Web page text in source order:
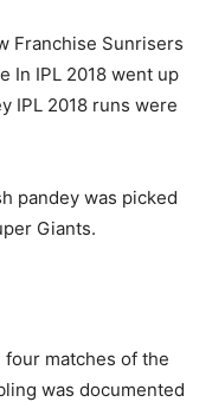
Franchise Sunrisers
In IPL 2018 went up
IPL 2018 runs were
pandey was picked
Giants.
four matches of the
was documented